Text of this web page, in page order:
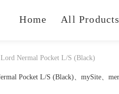
Home All Products
Lord Nermal Pocket L/S (Black)